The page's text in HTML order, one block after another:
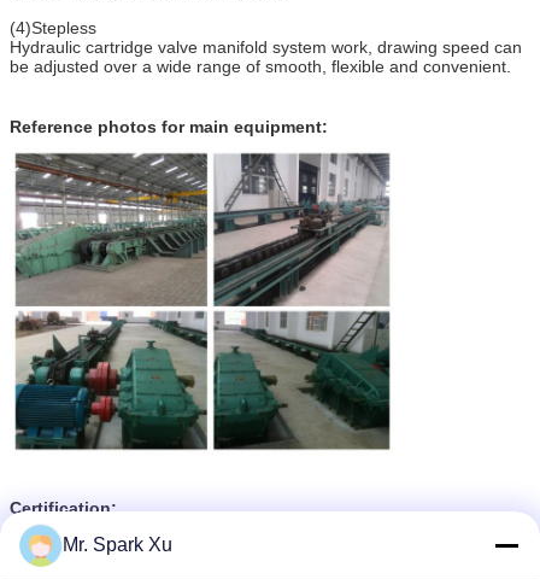
(4)Stepless
Hydraulic cartridge valve manifold system work, drawing speed can
be adjusted over a wide range of smooth, flexible and convenient.
Reference photos for main equipment:
Certification:
Mr. Spark Xu